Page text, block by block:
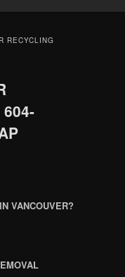
RECYCLING
604-
VANCOUVER?